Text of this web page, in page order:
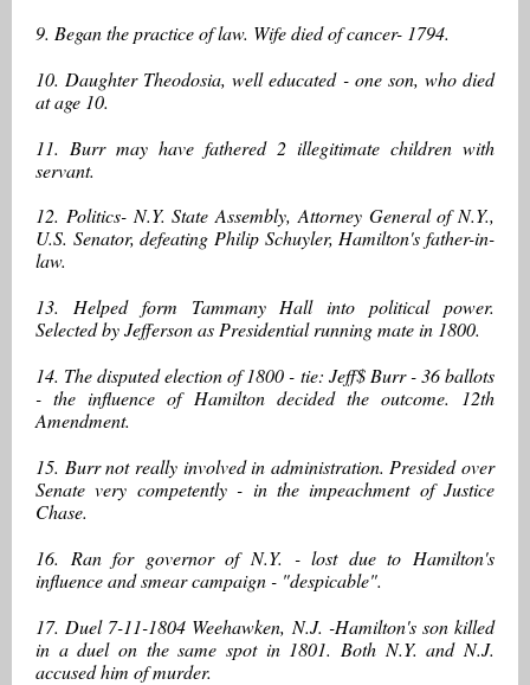
9. Began the practice of law. Wife died of cancer- 1794.
10. Daughter Theodosia, well educated - one son, who died
at age 10.
11. Burr may have fathered 2 illegitimate children with
servant.
12. Politics- N.Y. State Assembly, Attorney General of N.Y.,
U.S. Senator, defeating Philip Schuyler, Hamilton's father-in-
law.
13. Helped form Tammany Hall into political power.
Selected by Jefferson as Presidential running mate in 1800.
14. The disputed election of 1800 - tie: Jeff$ Burr - 36 ballots
- the influence of Hamilton decided the outcome. 12th
Amendment.
15. Burr not really involved in administration. Presided over
Senate very competently - in the impeachment of Justice
Chase.
16. Ran for governor of N.Y. - lost due to Hamilton's
influence and smear campaign - "despicable".
17. Duel 7-11-1804 Weehawken, N.J. -Hamilton's son killed
in a duel on the same spot in 1801. Both N.Y. and N.J.
accused him of murder.